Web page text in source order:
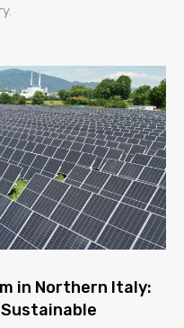
in Northern Italy: